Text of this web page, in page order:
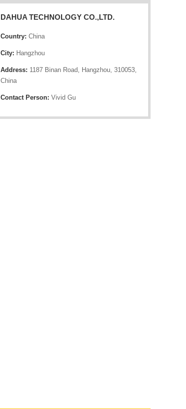
DAHUA TECHNOLOGY CO.,LTD.
Country: China
City: Hangzhou
Address: 1187 Binan Road, Hangzhou, 310053,
China
Contact Person: Vivid Gu